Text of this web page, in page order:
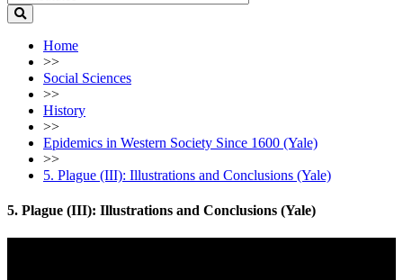
Home
>>
Social Sciences
>>
History
>>
Epidemics in Western Society Since 1600 (Yale)
>>
5. Plague (III): Illustrations and Conclusions (Yale)
5. Plague (III): Illustrations and Conclusions (Yale)